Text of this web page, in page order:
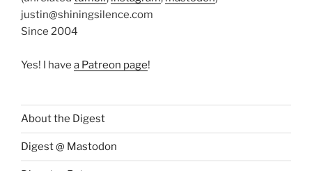
justin@shiningsilence.com
Since 2004
Yes! I have a Patreon page!
About the Digest
Digest @ Mastodon